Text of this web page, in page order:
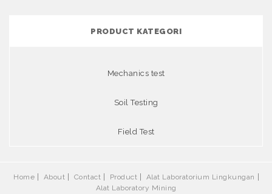
PRODUCT KATEGORI
Mechanics test
Soil Testing
Field Test
Home About Contact Product
Alat Laboratorium Lingkungan
Alat Laboratory Mining